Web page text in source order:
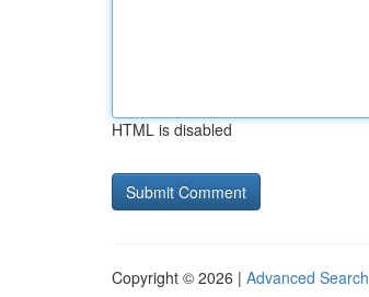
HTML is disabled
Copyright © 2026 | Advanced Search